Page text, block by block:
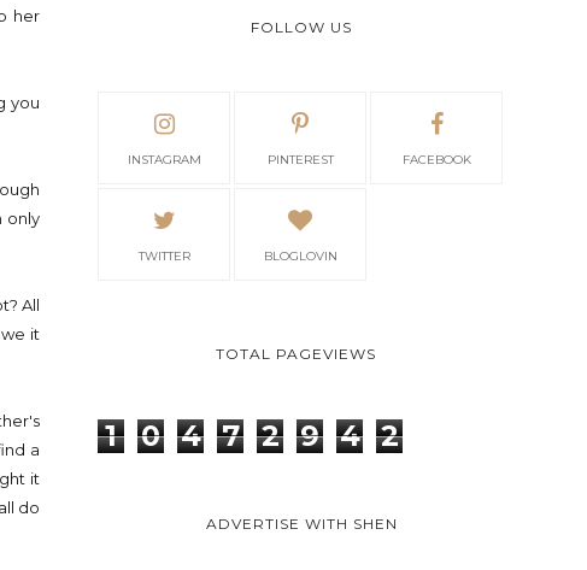
her
you
only
All
it
a
it
do
FOLLOW US
INSTAGRAM PINTEREST FACEBOOK
TWITTER BLOGLOVIN
TOTAL PAGEVIEWS
1 0 4 7 2 9 4 2
ADVERTISE WITH SHEN